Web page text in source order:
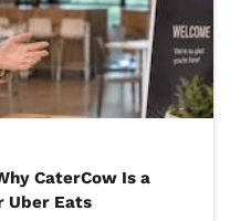
CaterCow Is a
Uber Eats